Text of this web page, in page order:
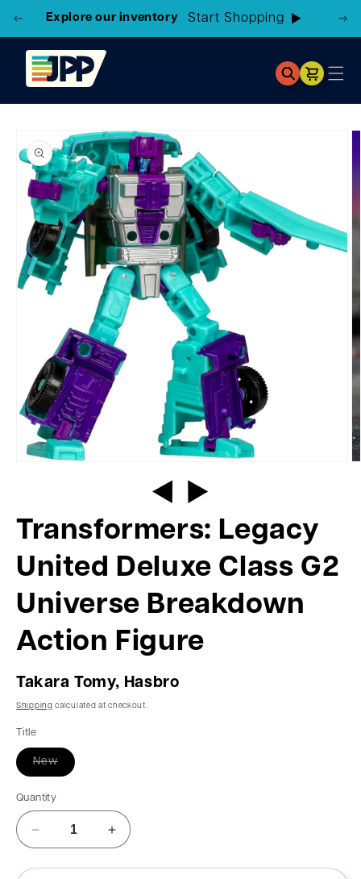
Explore our inventory
Cart
Transformers: Legacy
United Deluxe Class G2
Universe Breakdown
Action Figure
Takara Tomy, Hasbro
Shipping calculated at checkout.
Title
New
Quantity